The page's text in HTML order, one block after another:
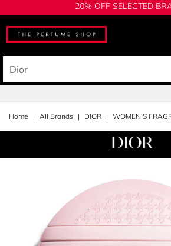
20% OFF SELECTED
Home All Brands DIOR WOMEN'S